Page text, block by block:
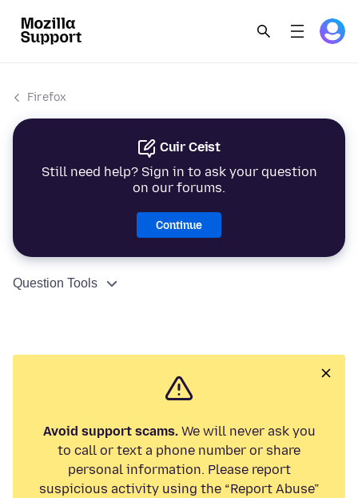
Firefox
Cuir Ceist
Still need help? Sign in to ask your question
on our forums.
Continue
Question Tools
Avoid support scams.We will never ask you
to call or text a phone number or share
personal information. Please report
suspicious activity using the “Report Abuse”